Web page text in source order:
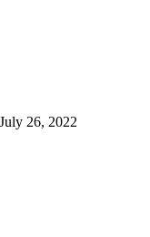
July 26, 2022